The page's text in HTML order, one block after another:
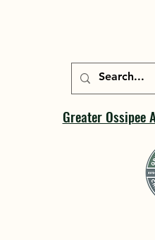
Greater Ossipee